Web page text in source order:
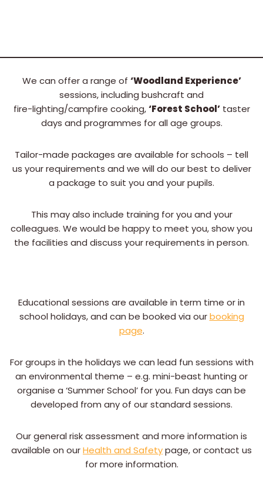
We can offer a range of ‘Woodland Experience’
sessions, including bushcraft and
fire-lighting/campfire cooking,‘Forest School’taster
days and programmes for all age groups.
Tailor-made packages are available for schools – tell
us your requirements and we will do our best to deliver
a package to suit you and your pupils.
This may also include training for you and your
colleagues. We would be happy to meet you, show you
the facilities and discuss your requirements in person.
Educational sessions are available in term time or in
school holidays, and can be booked via ourbooking
page.
For groups in the holidays we can lead fun sessions with
an environmental theme – e.g. mini-beast hunting or
organise a ‘Summer School’ for you. Fun days can be
developed from any of our standard sessions.
Our general risk assessment and more information is
available on ourHealth and Safetypage, or contact us
for more information.